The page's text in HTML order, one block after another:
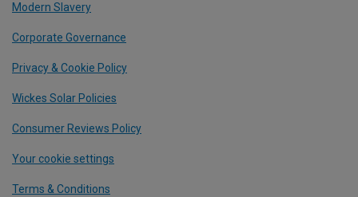
Modern Slavery
Corporate Governance
Privacy & Cookie Policy
Wickes Solar Policies
Consumer Reviews Policy
Your cookie settings
Terms & Conditions